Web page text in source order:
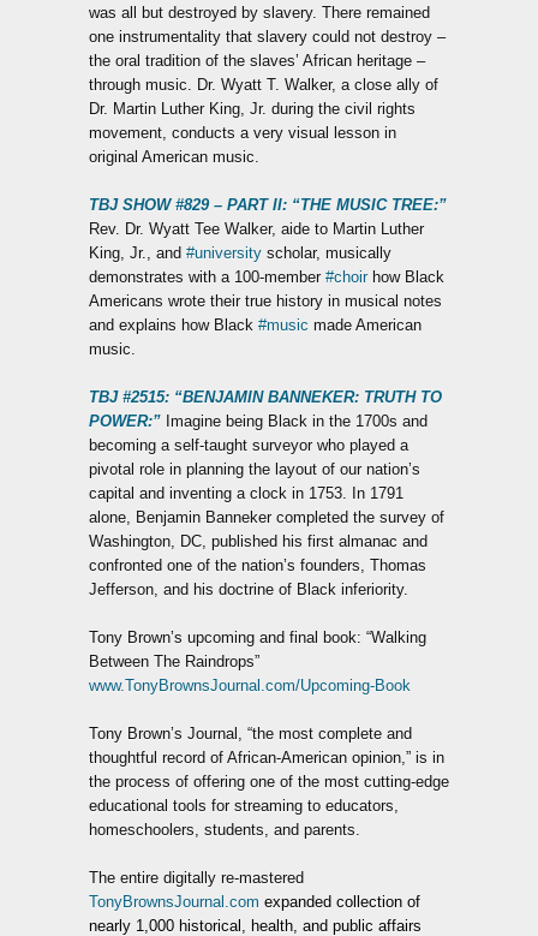
was all but destroyed by slavery. There remained
one instrumentality that slavery could not destroy –
the oral tradition of the slaves’ African heritage –
through music. Dr. Wyatt T. Walker, a close ally of
Dr. Martin Luther King, Jr. during the civil rights
movement, conducts a very visual lesson in
original American music.
TBJ SHOW #829 – PART II: “THE MUSIC TREE:”
Rev. Dr. Wyatt Tee Walker, aide to Martin Luther
King, Jr., and #university scholar, musically
demonstrates with a 100-member #choirhow Black
Americans wrote their true history in musical notes
and explains how Black #music made American
music.
TBJ #2515: “BENJAMIN BANNEKER: TRUTH TO
POWER:” Imagine being Black in the 1700s and
becoming a self-taught surveyor who played a
pivotal role in planning the layout of our nation’s
capital and inventing a clock in 1753. In 1791
alone, Benjamin Banneker completed the survey of
Washington, DC, published his first almanac and
confronted one of the nation’s founders, Thomas
Jefferson, and his doctrine of Black inferiority.
Tony Brown’s upcoming and final book: “Walking
Between The Raindrops”
www.TonyBrownsJournal.com/Upcoming-Book
Tony Brown’s Journal, “the most complete and
thoughtful record of African-American opinion,” is in
the process of offering one of the most cutting-edge
educational tools for streaming to educators,
homeschoolers, students, and parents.
The entire digitally re-mastered
TonyBrownsJournal.com expanded collection of
nearly 1,000 historical, health, and public affairs